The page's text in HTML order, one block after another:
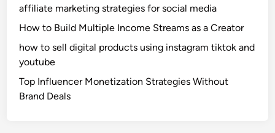
affiliate marketing strategies for social media
How to Build Multiple Income Streams as a Creator
how to sell digital products using instagram tiktok and
youtube
Top Influencer Monetization Strategies Without
Brand Deals